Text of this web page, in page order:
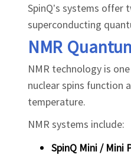
SpinQ’s systems
superconducting
NMR
NMR technology is
nuclear spins function
temperature.
NMR systems include:
SpinQ Mini / Mini